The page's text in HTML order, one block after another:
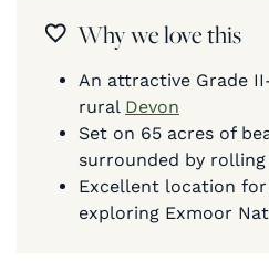
Why we love this
An attractive Grade
rural Devon
Set on 65 acres of
surrounded by
Excellent location
exploring Exmoor